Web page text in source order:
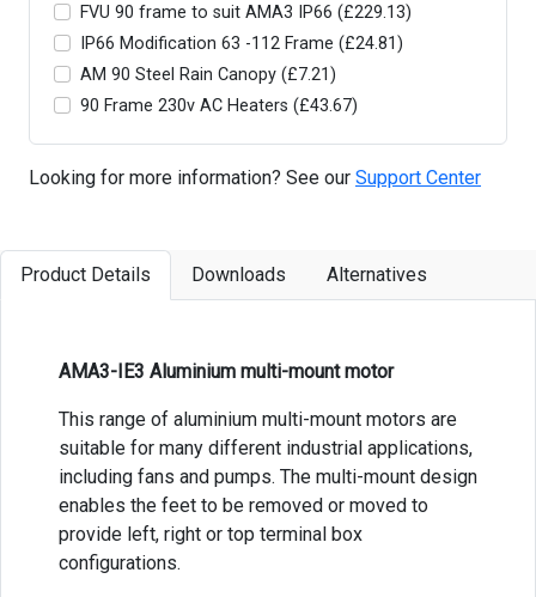
FVU 90 frame to suit AMA3 IP66 (£229.13)
IP66 Modification 63 -112 Frame (£24.81)
AM 90 Steel Rain Canopy (£7.21)
90 Frame 230v AC Heaters (£43.67)
Looking for more information? See our Support Center
Product Details Downloads Alternatives
AMA3-IE3 Aluminium multi-mount motor
This range of aluminium multi-mount motors are
suitable for many different industrial applications,
including fans and pumps. The multi-mount design
enables the feet to be removed or moved to
provide left, right or top terminal box
configurations.